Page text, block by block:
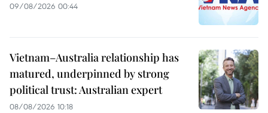
09/08/2026 00:44
Vietnam–Australia relationship has
matured, underpinned by strong
political trust: Australian expert
08/08/2026 10:18